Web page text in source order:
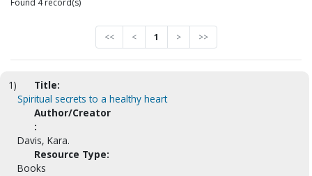
Found 4 record(s)
<< < 1 > >>
1)
Title:
Spiritual secrets to a healthy heart
Author/Creator
:
Davis, Kara.
Resource Type:
Books